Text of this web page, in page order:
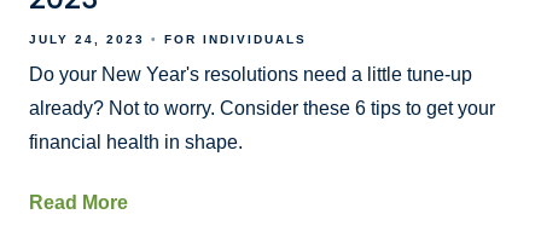
JULY 24, 2023 FOR INDIVIDUALS
Do your New Year's resolutions need a little tune-up
already? Not to worry. Consider these 6 tips to get your
financial health in shape.
Read More